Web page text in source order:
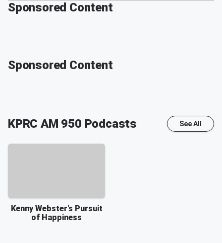
Sponsored Content
Sponsored Content
KPRC AM 950 Podcasts See All
Kenny Webster's Pursuit
of Happiness